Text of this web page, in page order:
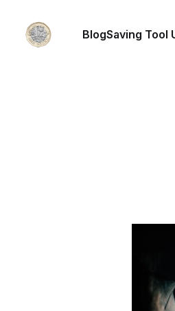
BlogSaving Tool